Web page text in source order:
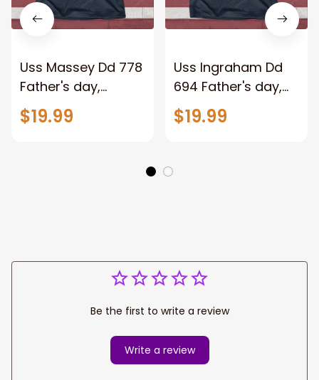
Uss Massey Dd 778
Father's day,
Veterans Day USS
Navy Ship
$19.99
Uss Ingraham Dd
694 Father's day,
Veterans Day USS
Navy Ship
$19.99
Be the first to write a review
Write a review